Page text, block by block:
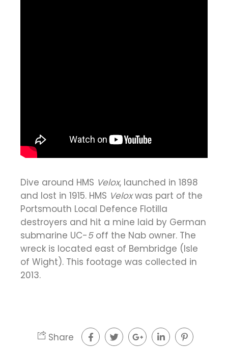
Dive around HMS Velox, launched in 1898
and lost in 1915. HMS Veloxwas part of the
Portsmouth Local Defence Flotilla
destroyers and hit a mine laid by German
submarine UC-5off the Nab owner. The
wreck is located east of Bembridge (Isle
of Wight). This footage was collected in
2013.
Share